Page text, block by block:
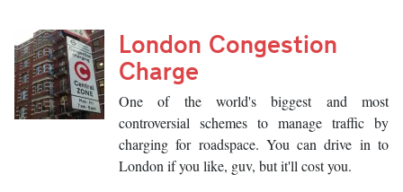
London Congestion
Charge
One of the world's biggest and most
controversial schemes to manage traffic by
charging for roadspace. You can drive in to
London if you like, guv, but it'll cost you.